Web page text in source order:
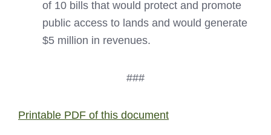
of 10 bills that would protect and promote
public access to lands and would generate
$5 million in revenues.
###
Printable PDF of this document